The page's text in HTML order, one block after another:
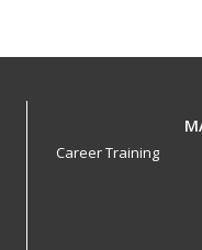
Career Training